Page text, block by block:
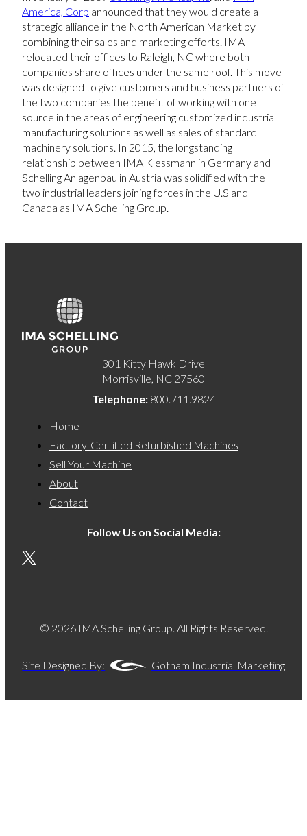
America, Corp announced that they would create a
strategic alliance in the North American Market by
combining their sales and marketing efforts. IMA
relocated their offices to Raleigh, NC where both
companies share offices under the same roof. This move
was designed to give customers and business partners of
the two companies the benefit of working with one
source in the areas of engineering customized industrial
manufacturing solutions as well as sales of standard
machinery solutions. In 2015, the longstanding
relationship between IMA Klessmann in Germany and
Schelling Anlagenbau in Austria was solidified with the
two industrial leaders joining forces in the U.S and
Canada as IMA Schelling Group.
301 Kitty Hawk Drive
Morrisville, NC 27560
Telephone:800.711.9824
Home
Factory-Certified Refurbished Machines
Sell Your Machine
About
Contact
Follow Us on Social Media:
© 2026 IMA Schelling Group. All Rights Reserved.
Site Designed By: Gotham Industrial Marketing